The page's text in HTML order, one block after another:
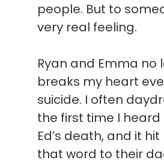
people. But to
very real feeling.
Ryan and Emma no
breaks my heart
suicide. I often
the first time I
Ed’s death, and it
that word to their